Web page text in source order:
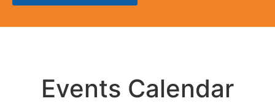
Events Calendar